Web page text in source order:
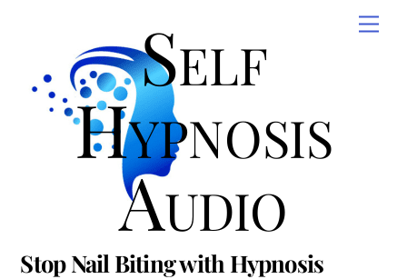
Self
Hypnosis
Audio
Stop Nail Biting with Hypnosis